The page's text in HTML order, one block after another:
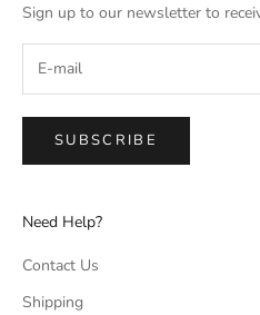
Sign up to our newsletter to
SUBSCRIBE
Need Help?
Contact Us
Shipping